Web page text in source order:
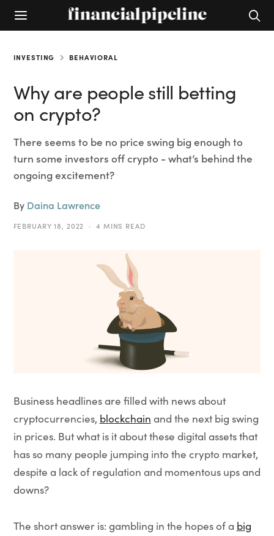
INVESTING BEHAVIORAL
Why are people still betting
on crypto?
There seems to be no price swing big enough to
turn some investors off crypto - what’s behind the
ongoing excitement?
By Daina Lawrence
FEBRUARY 18, 2022 4 MINS READ
Business headlines are filled with news about
cryptocurrencies, blockchain and the next big swing
in prices. But what is it about these digital assets that
has so many people jumping into the crypto market,
despite a lack of regulation and momentous ups and
downs?
The short answer is: gambling in the hopes of a big